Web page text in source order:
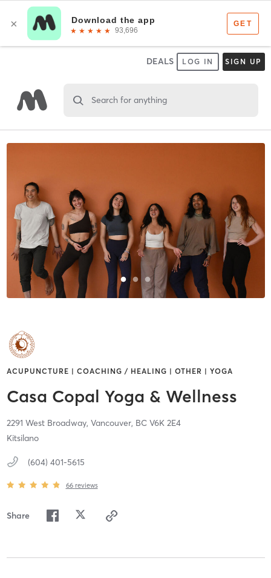
DEALS LOG IN SIGN UP
Search for anything
ACUPUNCTURE | COACHING / HEALING | OTHER | YOGA
Casa Copal Yoga & Wellness
2291 West Broadway, Vancouver, BC V6K 2E4
Kitsilano
(604) 401-5615
66 reviews
Share